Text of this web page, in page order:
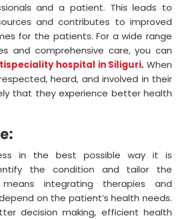
and a patient. This leads to
and contributes to improved
for the patients. For a wide range
and comprehensive care, you can
hospital in Siliguri. When
heard, and involved in their
that they experience better health
in the best possible way it is
the condition and tailor the
integrating therapies and
on the patient’s health needs.
decision making, efficient health